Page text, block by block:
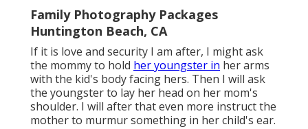
Family Photography Packages
Huntington Beach, CA
If it is love and security I am after, I might ask
the mommy to hold her youngster in her arms
with the kid's body facing hers. Then I will ask
the youngster to lay her head on her mom's
shoulder. I will after that even more instruct the
mother to murmur something in her child's ear.